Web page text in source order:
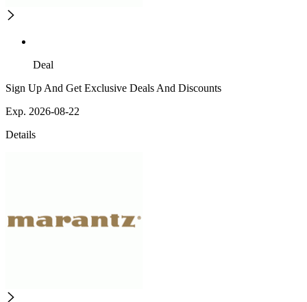
Deal
Sign Up And Get Exclusive Deals And Discounts
Exp. 2026-08-22
Details